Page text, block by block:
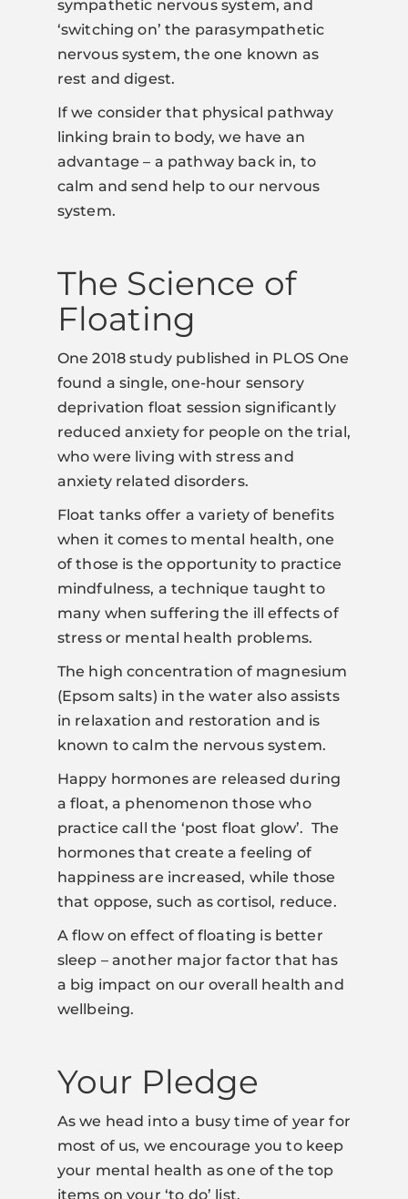
sympathetic nervous system, and
‘switching on’ the parasympathetic
nervous system, the one known as
rest and digest.
If we consider that physical pathway
linking brain to body, we have an
advantage – a pathway back in, to
calm and send help to our nervous
system.
The Science of
Floating
One 2018 study published in PLOS One
found a single, one-hour sensory
deprivation float session significantly
reduced anxiety for people on the trial,
who were living with stress and
anxiety related disorders.
Float tanks offer a variety of benefits
when it comes to mental health, one
of those is the opportunity to practice
mindfulness, a technique taught to
many when suffering the ill effects of
stress or mental health problems.
The high concentration of magnesium
(Epsom salts) in the water also assists
in relaxation and restoration and is
known to calm the nervous system.
Happy hormones are released during
a float, a phenomenon those who
practice call the ‘post float glow’. The
hormones that create a feeling of
happiness are increased, while those
that oppose, such as cortisol, reduce.
A flow on effect of floating is better
sleep – another major factor that has
a big impact on our overall health and
wellbeing.
Your Pledge
As we head into a busy time of year for
most of us, we encourage you to keep
your mental health as one of the top
items on your ‘to do’ list.